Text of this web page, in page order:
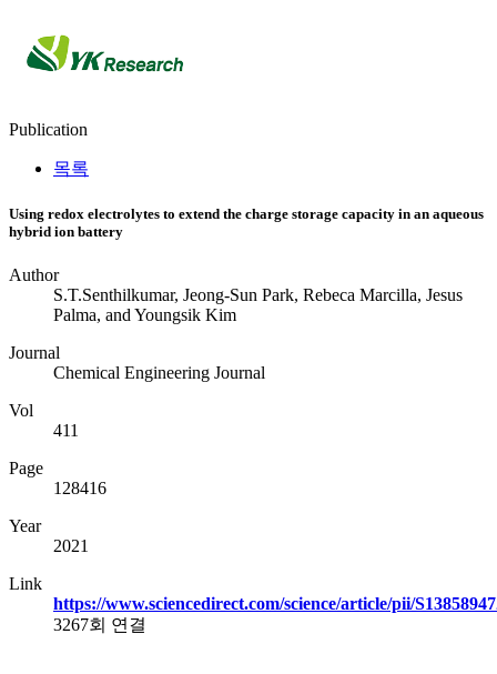
Publication
목록
Using redox electrolytes to extend the charge storage capacity in an aqueous
hybrid ion battery
Author
S.T.Senthilkumar, Jeong-Sun Park, Rebeca Marcilla, Jesus
Palma, and Youngsik Kim
Journal
Chemical Engineering Journal
Vol
411
Page
128416
Year
2021
Link
https://www.sciencedirect.com/science/article/pii/
3267회 연결